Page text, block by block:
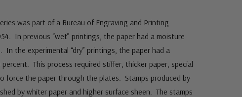
was part of a Bureau of Engraving and Printing
In previous “wet” printings, the paper had a moisture
the experimental “dry” printings, the paper had a
This process required stiffer, thicker paper, special
force the paper through the plates. Stamps produced by
by whiter paper and higher surface sheen. The stamps